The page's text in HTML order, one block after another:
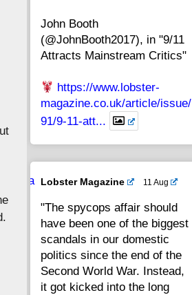
36 35
32 31 30 29
28 27 26 25
16 15 14
12 11
8 7 6
John Booth
(@JohnBooth2017), in "9/11
Attracts Mainstream Critics"
https://www.lobster-
magazine.co.uk/article/issue/
91/9-11-att...
Ava
Lobster Magazine 11 Aug
"The spycops affair should
have been one of the biggest
scandals in our domestic
politics since the end of the
Second World War. Instead,
it got kicked into the long